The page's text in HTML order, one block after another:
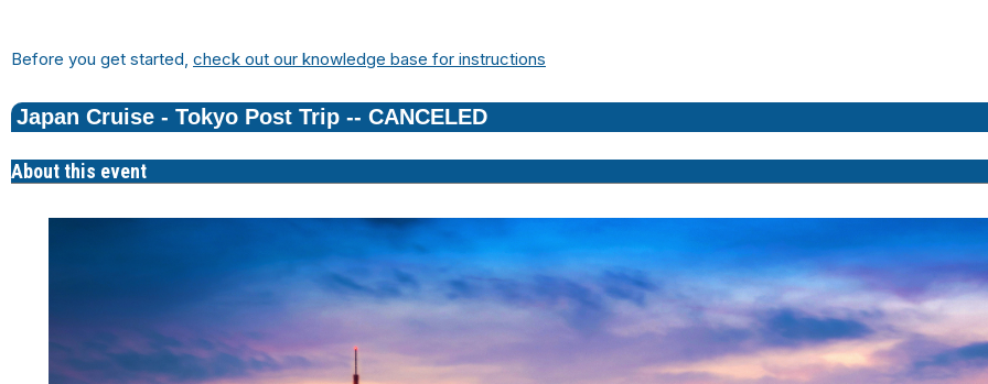
Before you get started, check out our knowledge base for instructions
Japan Cruise - Tokyo Post Trip -- CANCELED
About this event